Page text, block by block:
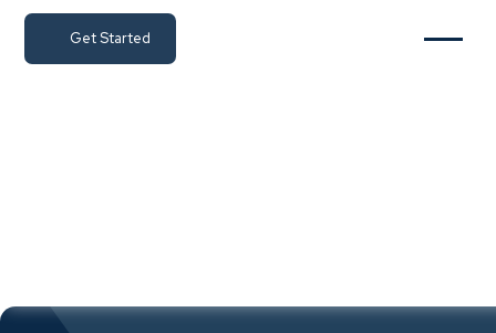
Get Started